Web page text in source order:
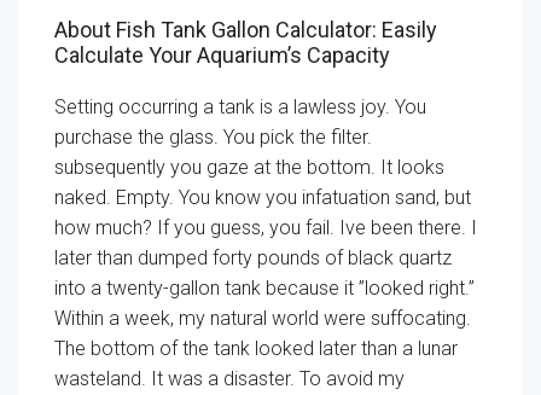
About Fish Tank Gallon Calculator: Easily
Calculate Your Aquarium’s Capacity
Setting occurring a tank is a lawless joy. You
purchase the glass. You pick the filter.
subsequently you gaze at the bottom. It looks
naked. Empty. You know you infatuation sand, but
how much? If you guess, you fail. Ive been there. I
later than dumped forty pounds of black quartz
into a twenty-gallon tank because it ”looked right.”
Within a week, my natural world were suffocating.
The bottom of the tank looked later than a lunar
wasteland. It was a disaster. To avoid my